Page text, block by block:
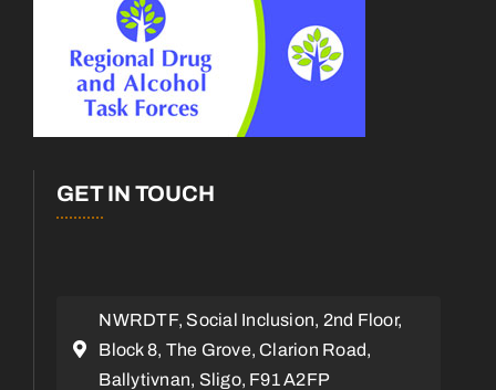
GET IN TOUCH
NWRDTF, Social Inclusion, 2nd Floor,
Block 8, The Grove, Clarion Road,
Ballytivnan, Sligo, F91 A2FP